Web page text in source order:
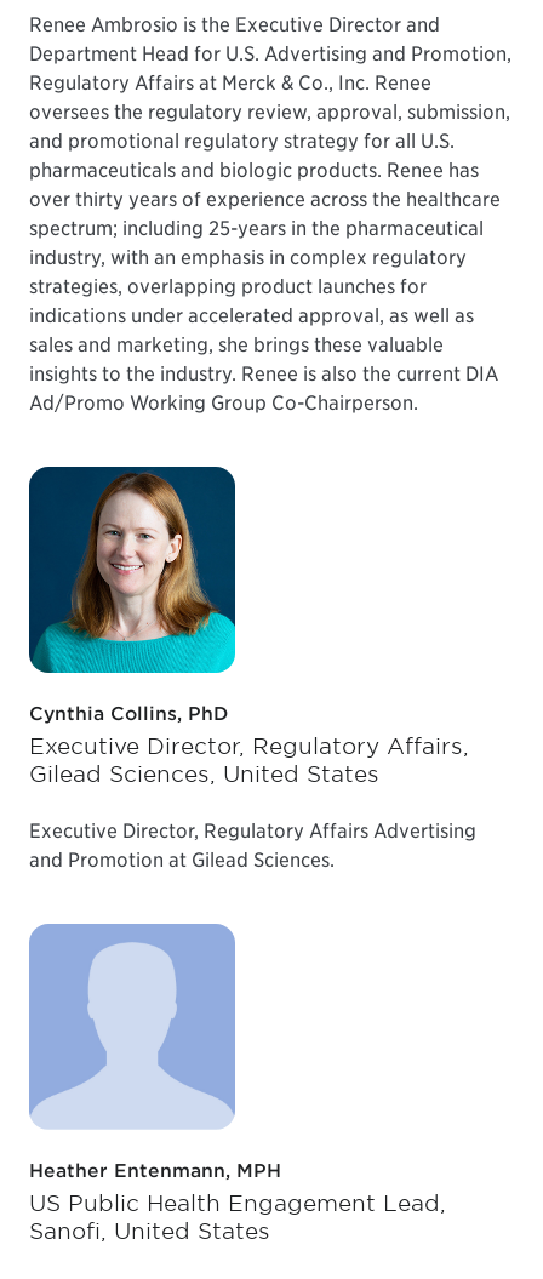
Renee Ambrosio is the Executive Director and
Department Head for U.S. Advertising and Promotion,
Regulatory Affairs at Merck & Co., Inc. Renee
oversees the regulatory review, approval, submission,
and promotional regulatory strategy for all U.S.
pharmaceuticals and biologic products. Renee has
over thirty years of experience across the healthcare
spectrum; including 25-years in the pharmaceutical
industry, with an emphasis in complex regulatory
strategies, overlapping product launches for
indications under accelerated approval, as well as
sales and marketing, she brings these valuable
insights to the industry. Renee is also the current DIA
Ad/Promo Working Group Co-Chairperson.
Cynthia Collins, PhD
Executive Director, Regulatory Affairs,
Gilead Sciences, United States
Executive Director, Regulatory Affairs Advertising
and Promotion at Gilead Sciences.
Heather Entenmann, MPH
US Public Health Engagement Lead,
Sanofi, United States